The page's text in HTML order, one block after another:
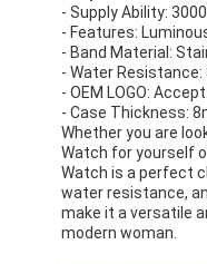
Leather Strap
Stainless Steel
Silicon Strap Watch
Lady Quartz Watch
Men Quartz Watch
- Supply Ability:
- Features:
- Band Material:
- Water Resistance:
- OEM LOGO:
- Case Thickness:
Whether you are
Watch for yourself
Watch is a perfect
water resistance,
make it a versatile
modern woman.